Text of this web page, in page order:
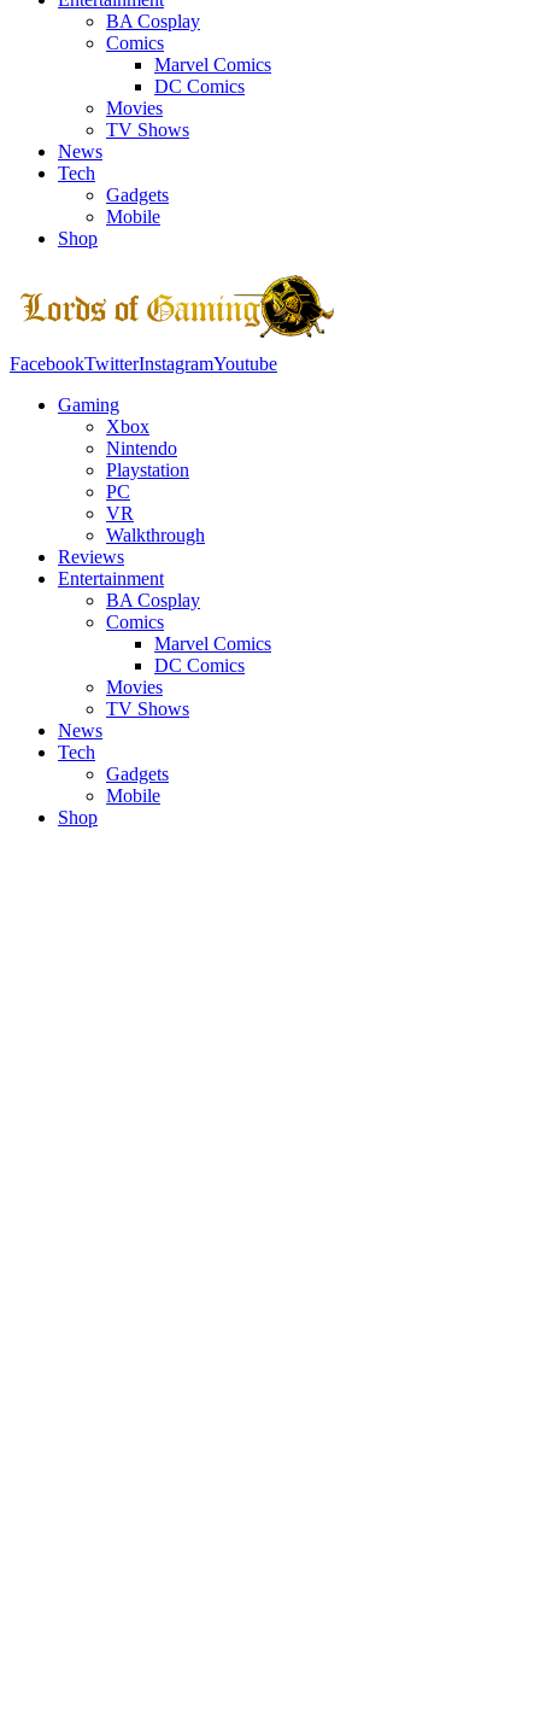
BA Cosplay
Comics
Marvel Comics
DC Comics
Movies
TV Shows
News
Tech
Gadgets
Mobile
Shop
FacebookTwitterInstagramYoutube
Gaming
Xbox
Nintendo
Playstation
PC
VR
Walkthrough
Reviews
Entertainment
BA Cosplay
Comics
Marvel Comics
DC Comics
Movies
TV Shows
News
Tech
Gadgets
Mobile
Shop